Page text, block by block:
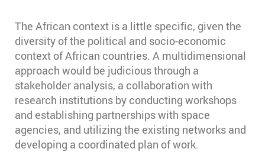
The African context is a little specific, given the
diversity of the political and socio-economic
context of African countries. A multidimensional
approach would be judicious through a
stakeholder analysis, a collaboration with
research institutions by conducting workshops
and establishing partnerships with space
agencies, and utilizing the existing networks and
developing a coordinated plan of work.